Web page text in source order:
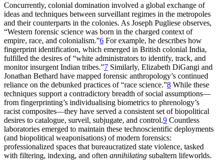
Concurrently, colonial domination involved a global exchange of
ideas and techniques between surveillant regimes in the metropoles
and their counterparts in the colonies. As Joseph Pugliese observes,
“Western forensic science was born in the charged context of
empire, race, and colonialism.”6 For example, he describes how
fingerprint identification, which emerged in British colonial India,
fulfilled the desires of “white administrators to identify, track, and
monitor insurgent Indian tribes.”7 Similarly, Elizabeth DiGangi and
Jonathan Bethard have mapped forensic anthropology’s continued
reliance on the debunked practices of “race science.”8 While these
techniques support a contradictory breadth of social assumptions—
from fingerprinting’s individualising biometrics to phrenology’s
racist composites—they have served a consistent set of biopolitical
desires to catalogue, surveil, subjugate, and control.9 Countless
laboratories emerged to maintain these technoscientific deployments
(and biopolitical weaponisations) of modern forensics:
professionalized spaces that bureaucratized state violence, tasked
with filtering, indexing, and often annihilating subaltern lifeworlds.